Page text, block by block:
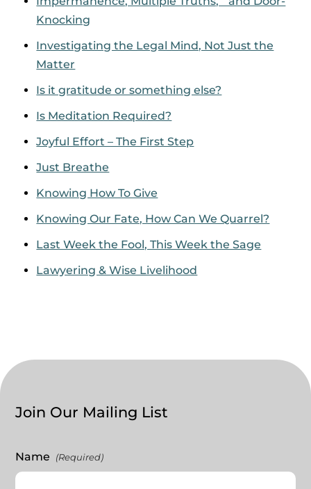
Knocking
Investigating the Legal Mind, Not Just the
Matter
Is it gratitude or something else?
Is Meditation Required?
Joyful Effort – The First Step
Just Breathe
Knowing How To Give
Knowing Our Fate, How Can We Quarrel?
Last Week the Fool, This Week the Sage
Lawyering & Wise Livelihood
Join Our Mailing List
Name (Required)